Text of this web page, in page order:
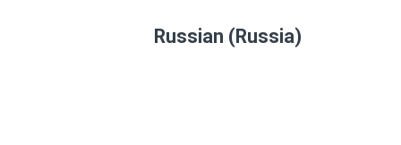
Russian (Russia)